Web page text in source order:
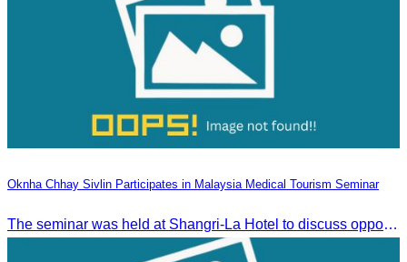
Oknha Chhay Sivlin Participates in Malaysia Medical Tourism Seminar
The seminar was held at Shangri-La Hotel to discuss opportunities and development in Malaysia medical tourism.